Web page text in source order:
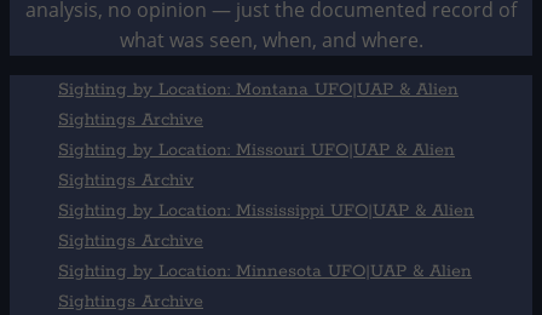
analysis, no opinion — just the documented record of
what was seen, when, and where.
Sighting by Location: Montana UFO|UAP & Alien
Sightings Archive
Sighting by Location: Missouri UFO|UAP & Alien
Sightings Archiv
Sighting by Location: Mississippi UFO|UAP & Alien
Sightings Archive
Sighting by Location: Minnesota UFO|UAP & Alien
Sightings Archive